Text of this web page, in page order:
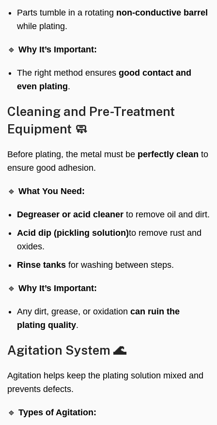
Parts tumble in a rotating non-conductive barrel
while plating.
🔹 Why It’s Important:
The right method ensures good contact and
even plating.
Cleaning and Pre-Treatment
Equipment 🧼
Before plating, the metal must be perfectly clean to
ensure good adhesion.
🔹 What You Need:
Degreaser or acid cleaner to remove oil and dirt.
Acid dip (pickling solution)to remove rust and
oxides.
Rinse tanks for washing between steps.
🔹 Why It’s Important:
Any dirt, grease, or oxidation can ruin the
plating quality.
Agitation System 🌊
Agitation helps keep the plating solution mixed and
prevents defects.
🔹 Types of Agitation: